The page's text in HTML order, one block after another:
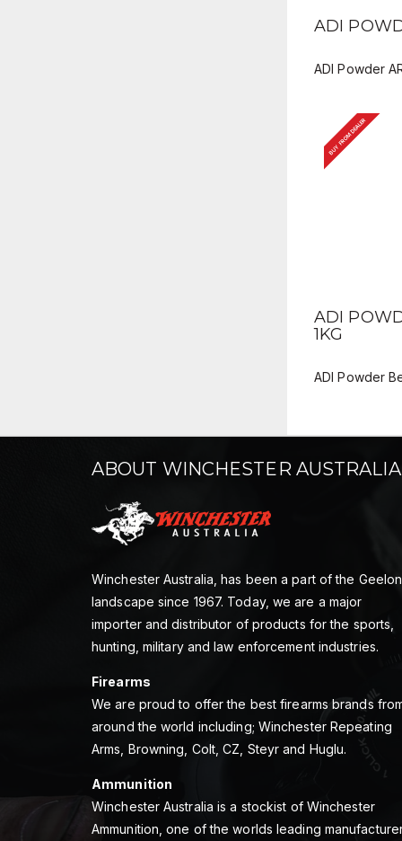
QUICK
ADI
ADI Powder
BUY FROM DEALER
QUICK
ADI
1KG
ADI Powder
ABOUT WINCHESTER AUSTRALIA
Winchester Australia, has been a part of the
landscape since 1967. Today, we are a major
importer and distributor of products for the sports,
hunting, military and law enforcement industries.
Firearms
We are proud to offer the best firearms brands
around the world including; Winchester Repeating
Arms, Browning, Colt, CZ, Steyr and Huglu.
Ammunition
Winchester Australia is a stockist of Winchester
Ammunition, one of the worlds leading